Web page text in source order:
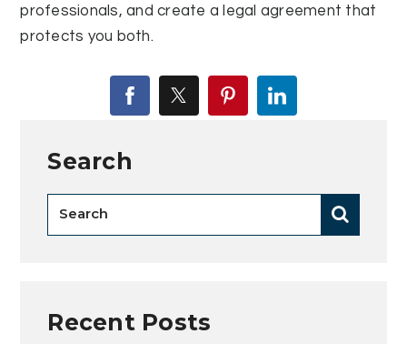
professionals, and create a legal agreement that
protects you both.
Search
Recent Posts